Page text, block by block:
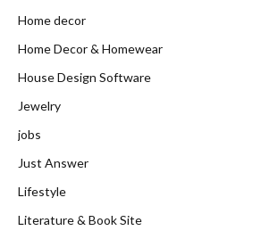
Home decor
Home Decor & Homewear
House Design Software
Jewelry
jobs
Just Answer
Lifestyle
Literature & Book Site